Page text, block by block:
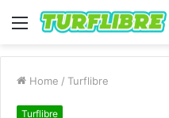
Menu
Home / Turflibre
Turflibre